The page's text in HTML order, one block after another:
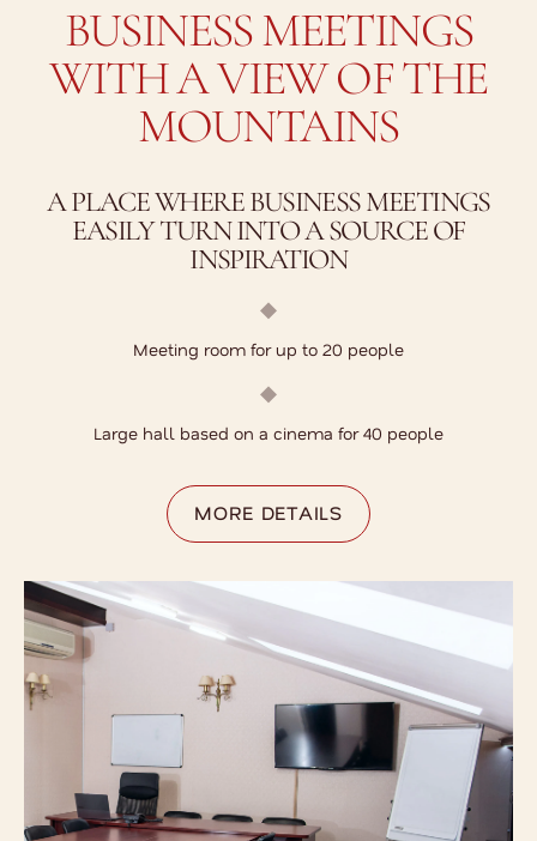
BUSINESS MEETINGS
WITH A VIEW OF THE
MOUNTAINS
A PLACE WHERE BUSINESS MEETINGS
EASILY TURN INTO A SOURCE OF
INSPIRATION
Meeting room for up to 20 people
Large hall based on a cinema for 40 people
MORE DETAILS
MORE DETAILS